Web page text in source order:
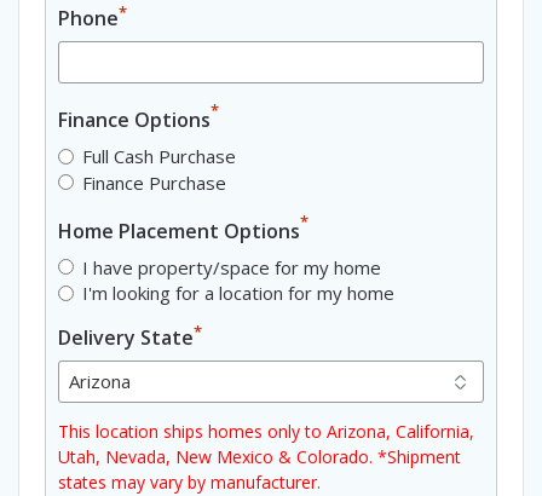
Phone*
Finance Options*
Full Cash Purchase
Finance Purchase
Home Placement Options*
I have property/space for my home
I'm looking for a location for my home
Delivery State*
This location ships homes only to Arizona, California,
Utah, Nevada, New Mexico & Colorado. *Shipment
states may vary by manufacturer.